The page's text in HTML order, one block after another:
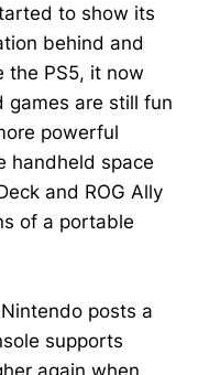
to show its
behind and
the PS5, it now
games are still fun
powerful
handheld space
and ROG Ally
of a portable
posts a
supports